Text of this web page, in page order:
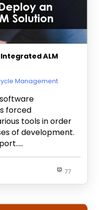
ALM
Management
forced
tools in order
of development.
77